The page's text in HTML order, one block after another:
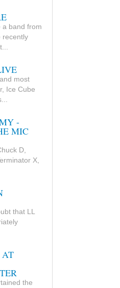
a band from
recently
most
Ice Cube
-
MIC
D,
X,
that LL
the